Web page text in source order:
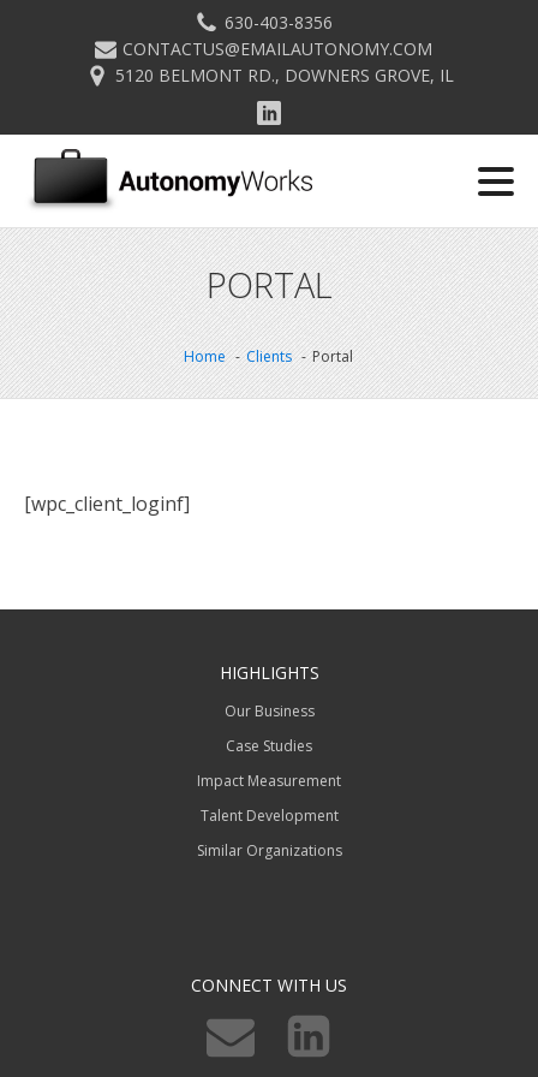
630-403-8356
CONTACTUS@EMAILAUTONOMY.COM
5120 BELMONT RD., DOWNERS GROVE, IL
PORTAL
Home Clients Portal
[wpc_client_loginf]
HIGHLIGHTS
Our Business
Case Studies
Impact Measurement
Talent Development
Similar Organizations
CONNECT WITH US